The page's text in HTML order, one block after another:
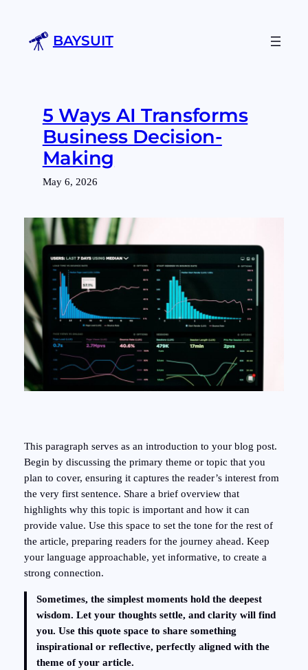
content
BAYSUIT
5 Ways AI Transforms
Business Decision-
Making
May 6, 2026
This paragraph serves as an introduction to your blog post.
Begin by discussing the primary theme or topic that you
plan to cover, ensuring it captures the reader’s interest from
the very first sentence. Share a brief overview that
highlights why this topic is important and how it can
provide value. Use this space to set the tone for the rest of
the article, preparing readers for the journey ahead. Keep
your language approachable, yet informative, to create a
strong connection.
Sometimes, the simplest moments hold the deepest
wisdom. Let your thoughts settle, and clarity will find
you. Use this quote space to share something
inspirational or reflective, perfectly aligned with the
theme of your article.